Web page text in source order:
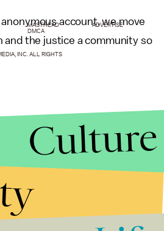
account, we move
the justice a community so
MASTHEAD
ADVERTISE
DMCA
INC. ALL RIGHTS
Culture